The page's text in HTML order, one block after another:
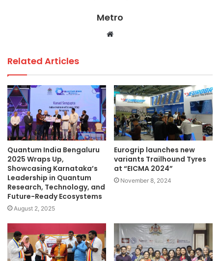
Metro
Website
Related Articles
Quantum India Bengaluru
2025 Wraps Up,
Showcasing Karnataka’s
Leadership in Quantum
Research, Technology, and
Future-Ready Ecosystems
August 2, 2025
Eurogrip launches new
variants Trailhound Tyres
at “EICMA 2024”
November 8, 2024